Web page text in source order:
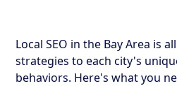
Local SEO in the Bay Area is
strategies to each city's
behaviors. Here's what you